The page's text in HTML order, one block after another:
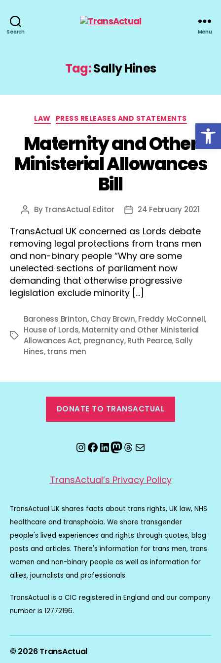
Open toolbar
Search Menu
Tag:Sally Hines
Categories
LAW PRESS RELEASES AND STATEMENTS
Maternity and Other
Ministerial Allowances
Bill
Post
ByTransActual Editor
Post24 February 2021
TransActual UK concerned as Lords debate
removing legal protections from trans men
and non-binary people “Why are some
unelected sections of parliament now
demanding that otherwise progressive
legislation exclude minority […]
Tags
Baroness Brinton,Chay Brown,Freddy McConnell,
House of Lords, Maternity and Other Ministerial
Allowances Act, pregnancy,Ruth Pearce, Sally
Hines,trans men
DONATE TO TRANSACTUAL
Instagram
Facebook
LinkedIn
Mastodon
Threads
Email
TransActual’s Privacy Policy
TransActual UK shares facts about trans rights, UK law, NHS
healthcare and transphobia. We share transgender
people's lived experiences and rights through quotes, blog
posts and articles. There's information for trans men, trans
women and non-binary people as well as information for
allies, journalists and professionals.
TransActual is a CIC registered in England and our company
number is 12772196.
© 2026TransActual